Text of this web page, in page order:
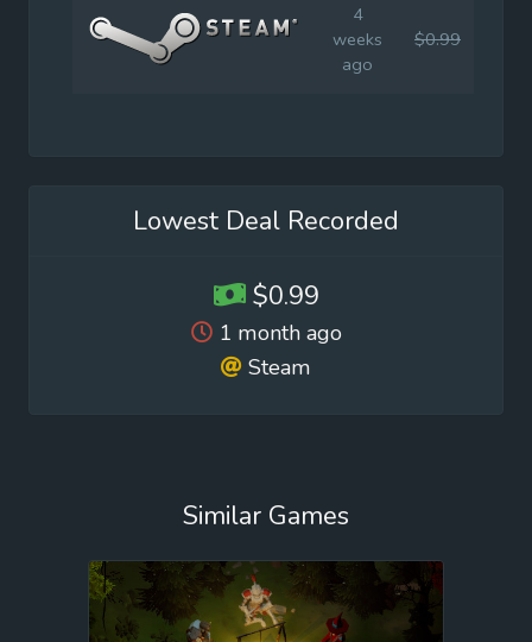
4
weeks
ago
$0.99
Lowest Deal Recorded
$0.99
1 month ago
Steam
Similar Games